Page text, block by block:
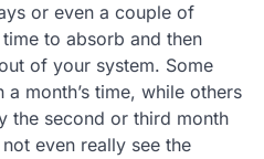
or even a couple of
to absorb and then
of your system. Some
month’s time, while others
the second or third month
even really see the